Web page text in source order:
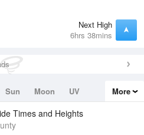
Next High
6hrs 38mins
Sun Moon
UV
More
Times and Heights